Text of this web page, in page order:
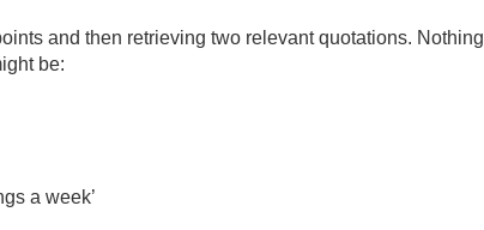
and then retrieving two relevant quotations. Nothing
be:
a week’